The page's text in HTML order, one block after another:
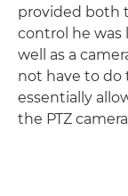
provided both
control he was
well as a
not have to do
essentially
the PTZ